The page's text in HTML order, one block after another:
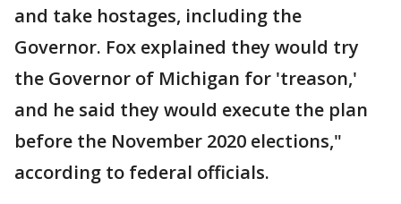
and take hostages, including the
Governor. Fox explained they would try
the Governor of Michigan for 'treason,'
and he said they would execute the plan
before the November 2020 elections,"
according to federal officials.